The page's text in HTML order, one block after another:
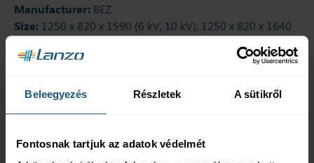
Beleegyezés Részletek A sütikről
Fontosnak tartjuk az adatok védelmét
Manufacturer: BEZ
Size: 1250 x 820 x 1590 (6 kV, 10 kV); 1250 x 820 x 1640
Additional products